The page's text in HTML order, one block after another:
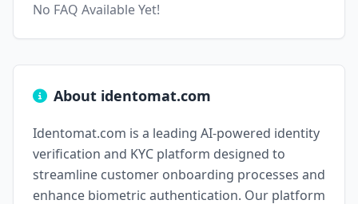
No FAQ Available Yet!
About identomat.com
Identomat.com is a leading AI-powered identity
verification and KYC platform designed to
streamline customer onboarding processes and
enhance biometric authentication. Our platform